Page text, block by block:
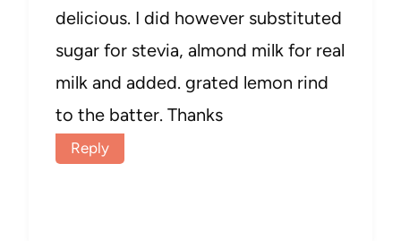
delicious. I did however substituted
sugar for stevia, almond milk for real
milk and added. grated lemon rind
to the batter. Thanks
Reply